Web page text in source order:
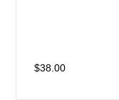
$38.00